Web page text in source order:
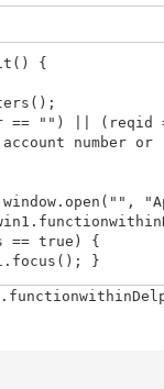
{
"") || (reqid
number or
true) {
}
object
probably not
not on